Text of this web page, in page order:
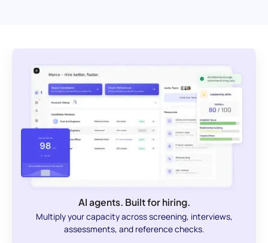
AI agents. Built for hiring.
Multiply your capacity across screening, interviews,
assessments, and reference checks.